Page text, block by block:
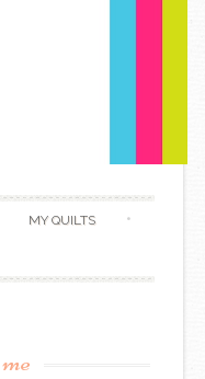
MY QUILTS
me